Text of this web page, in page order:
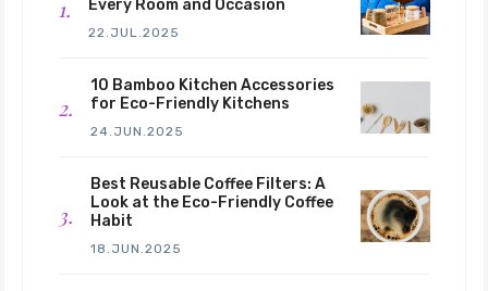
Every Room and Occasion
22.JUL.2025
10 Bamboo Kitchen Accessories
for Eco-Friendly Kitchens
24.JUN.2025
Best Reusable Coffee Filters: A
Look at the Eco-Friendly Coffee
Habit
18.JUN.2025